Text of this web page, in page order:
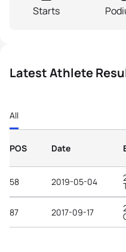
Starts
Latest Athlete
All
POS Date
58 2019-05-04
87 2017-09-17